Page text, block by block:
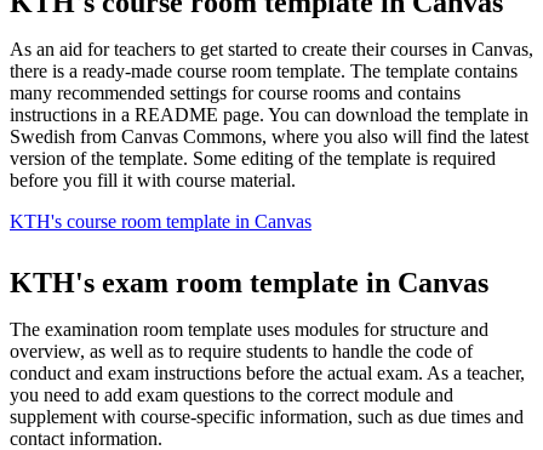
As an aid for teachers to get started to create their courses in Canvas,
there is a ready-made course room template. The template contains
many recommended settings for course rooms and contains
instructions in a README page. You can download the template in
Swedish from Canvas Commons, where you also will find the latest
version of the template. Some editing of the template is required
before you fill it with course material.
KTH's course room template in Canvas
KTH's exam room template in Canvas
The examination room template uses modules for structure and
overview, as well as to require students to handle the code of
conduct and exam instructions before the actual exam. As a teacher,
you need to add exam questions to the correct module and
supplement with course-specific information, such as due times and
contact information.